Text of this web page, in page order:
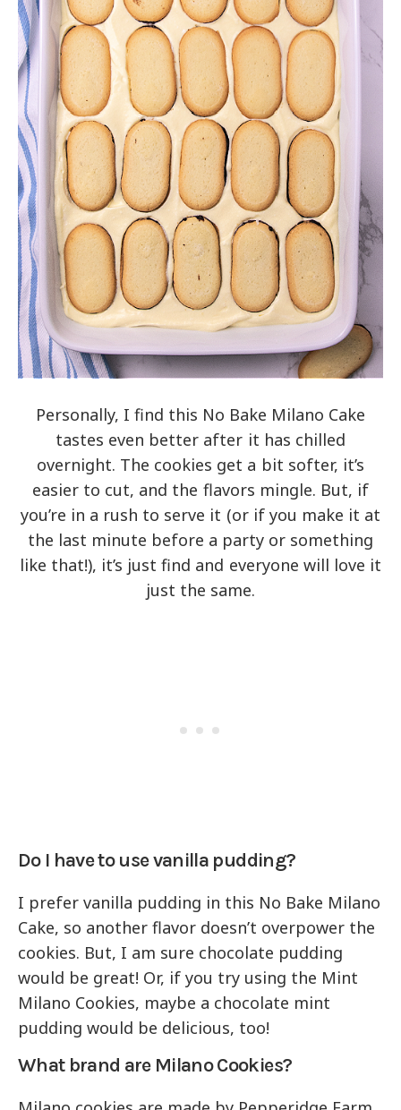
Personally, I find this No Bake Milano Cake
tastes even better after it has chilled
overnight. The cookies get a bit softer, it’s
easier to cut, and the flavors mingle. But, if
you’re in a rush to serve it (or if you make it at
the last minute before a party or something
like that!), it’s just find and everyone will love it
just the same.
Do I have to use vanilla pudding?
I prefer vanilla pudding in this No Bake Milano
Cake, so another flavor doesn’t overpower the
cookies. But, I am sure chocolate pudding
would be great! Or, if you try using the Mint
Milano Cookies, maybe a chocolate mint
pudding would be delicious, too!
What brand are Milano Cookies?